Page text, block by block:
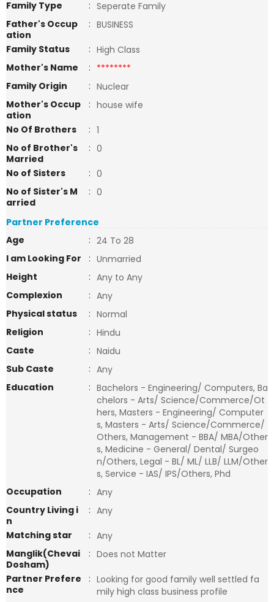
Family Type : Seperate Family
Father's Occup
ation
: BUSINESS
Family Status
: High Class
Mother's Name
: ********
Family Origin
: Nuclear
Mother's Occup
ation
: house wife
No Of Brothers
: 1
No of Brother's
Married
: 0
No of Sisters
: 0
No of Sister's M
arried
: 0
Partner Preference
Age
: 24 To 28
I am Looking For
: Unmarried
Height
: Any to Any
Complexion
: Any
Physical status
: Normal
Religion
: Hindu
Caste
: Naidu
Sub Caste
: Any
Education
: Bachelors - Engineering/ Computers, Ba
chelors - Arts/ Science/Commerce/Ot
hers, Masters - Engineering/ Computer
s, Masters - Arts/ Science/Commerce/
Others, Management - BBA/ MBA/Other
s, Medicine - General/ Dental/ Surgeo
n/Others, Legal - BL/ ML/ LLB/ LLM/Other
s, Service - IAS/ IPS/Others, Phd
Occupation
: Any
Country Living i
n
: Any
Matching star
: Any
Manglik(Chevai
Dosham)
: Does not Matter
Partner Prefere
nce
: Looking for good family well settled fa
mily high class business profile